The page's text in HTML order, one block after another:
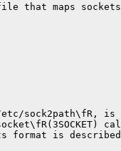
that maps
sock2path\fR, is
format is